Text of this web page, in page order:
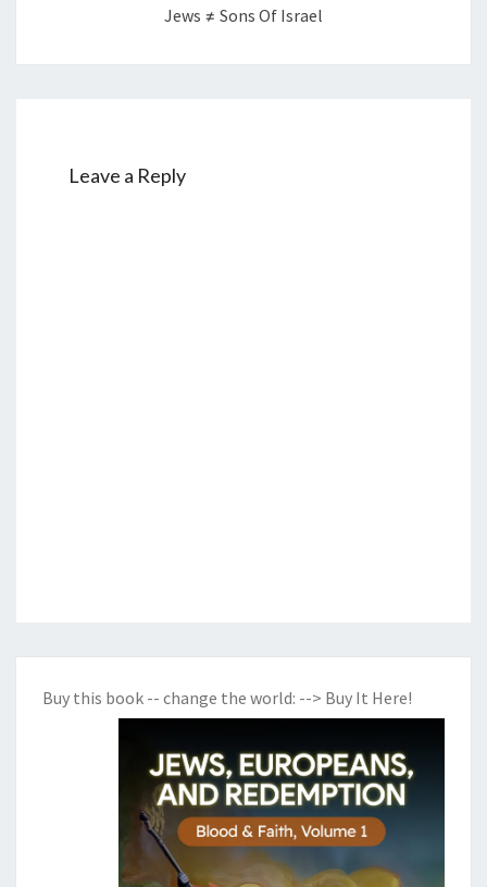
Jews ≠ Sons Of Israel
Leave a Reply
Buy this book -- change the world: --> Buy It Here!